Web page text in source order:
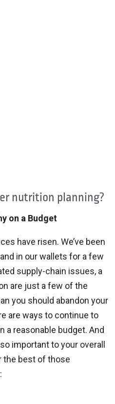
nutrition planning?
on a Budget
have risen. We’ve been
in our wallets for a few
supply-chain issues, a
are just a few of the
you should abandon your
are ways to continue to
a reasonable budget. And
important to your overall
the best of those